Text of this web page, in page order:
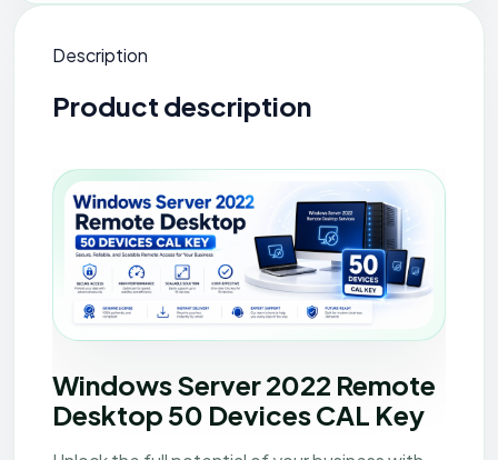
Description
Product description
Windows Server 2022 Remote Desktop - 50
Windows Server 2022 Remote
Desktop 50 Devices CAL Key